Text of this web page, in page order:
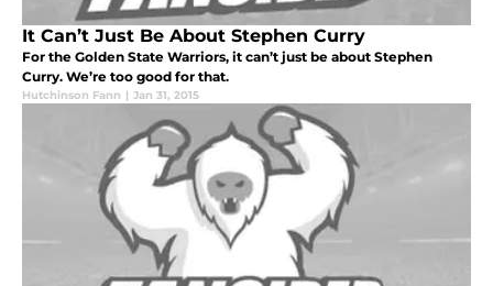
It Can’t Just Be About Stephen Curry
For the Golden State Warriors, it can’t just be about Stephen
Curry. We’re too good for that.
Hutchinson Fann | Jan 31, 2015